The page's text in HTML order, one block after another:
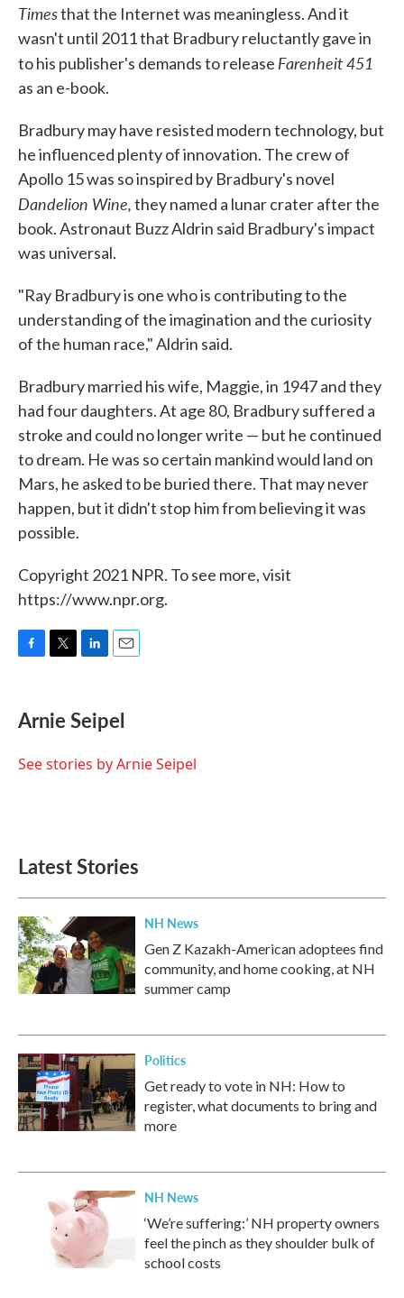
Timesthat the Internet was meaningless. And it
wasn't until 2011 that Bradbury reluctantly gave in
to his publisher's demands to release Farenheit 451
as an e-book.
Bradbury may have resisted modern technology, but
he influenced plenty of innovation. The crew of
Apollo 15 was so inspired by Bradbury's novel
Dandelion Wine,they named a lunar crater after the
book. Astronaut Buzz Aldrin said Bradbury's impact
was universal.
"Ray Bradbury is one who is contributing to the
understanding of the imagination and the curiosity
of the human race," Aldrin said.
Bradbury married his wife, Maggie, in 1947 and they
had four daughters. At age 80, Bradbury suffered a
stroke and could no longer write — but he continued
to dream. He was so certain mankind would land on
Mars, he asked to be buried there. That may never
happen, but it didn't stop him from believing it was
possible.
Copyright 2021 NPR. To see more, visit
https://www.npr.org.
e
b
o
t
t
r
k
e
I
i
l
Arnie Seipel
See stories by Arnie Seipel
Latest Stories
NH News
Gen Z Kazakh-American adoptees find
community, and home cooking, at NH
summer camp
Politics
Get ready to vote in NH: How to
register, what documents to bring and
more
NH News
‘We’re suffering:’ NH property owners
feel the pinch as they shoulder bulk of
school costs